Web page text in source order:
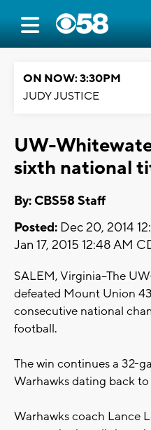
ON NOW: 3:30PM
JUDY JUSTICE
UW-
sixth national
By: CBS58 Staff
Posted: Dec 20, 2014
Jan 17, 2015 12:48 AM
SALEM, Virginia--The
defeated Mount Union
consecutive national
football.
The win continues a 32-
Warhawks dating back to
Warhawks coach Lance